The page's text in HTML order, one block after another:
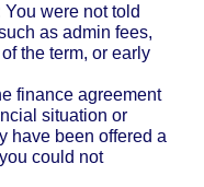
You were not told
as admin fees,
the term, or early
finance agreement
situation or
have been offered a
could not